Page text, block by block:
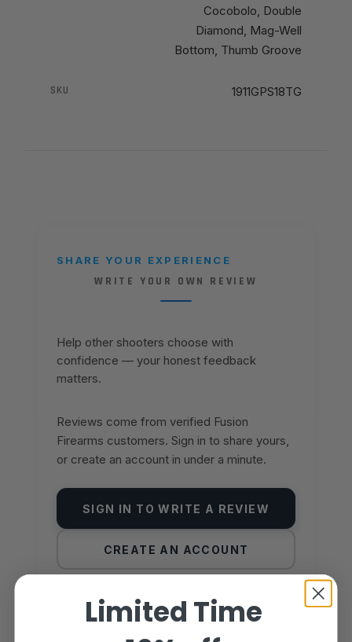
Cocobolo, Double
Diamond, Mag-Well
Bottom, Thumb Groove
SKU 1911GPS18TG
SHARE YOUR EXPERIENCE
WRITE YOUR OWN REVIEW
Help other shooters choose with
confidence — your honest feedback
matters.
Reviews come from verified Fusion
Firearms customers. Sign in to share yours,
or create an account in under a minute.
SIGN IN TO WRITE A REVIEW
CREATE AN ACCOUNT
Limited Time